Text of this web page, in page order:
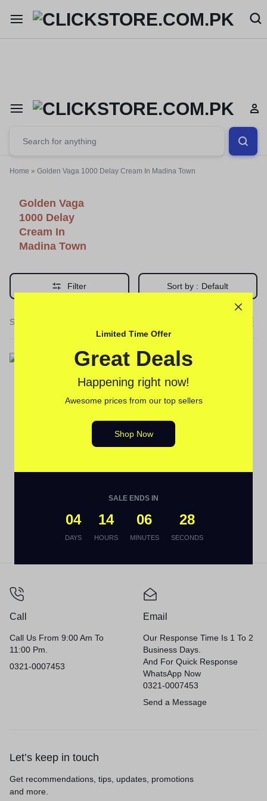
Welcome To ClickStore.Com.PK
Home » Golden Vaga 1000 Delay Cream In Madina Town
Golden Vaga
1000 Delay
Cream In
Madina Town
Filter Sort by : Default
Single Result
Golden Vaga 1000 Delay
Privacy Policy Terms of Use Legal
Call
Call Us From 9:00 Am To
11:00 Pm.
0321-0007453
Email
Our Response Time Is 1 To 2
Business Days.
And For Quick Response
WhatsApp Now
0321-0007453
Send a Message
Let’s keep in touch
Get recommendations, tips, updates, promotions
and more.
Limited Time Offer
Great Deals
Happening right now!
Awesome prices from our top sellers
Shop Now
SALE ENDS IN
04
DAYS
14
HOURS
06
MINUTES
28
SECONDS